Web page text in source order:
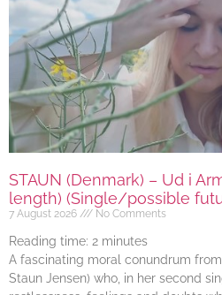
STAUN (Denmark) – Ud i
length) (Single/possible
7 August 2026 No Comments
Reading time: 2 minutes
A fascinating moral conundrum from
Staun Jensen) who, in her second